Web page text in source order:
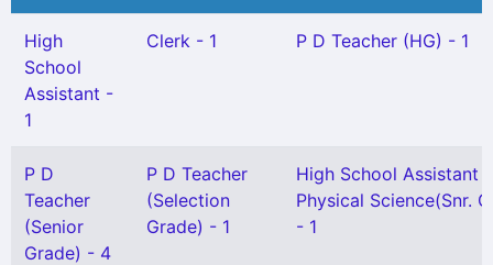
High
School
Assistant -
1
Clerk - 1 P D Teacher (HG) - 1
P D
Teacher
(Senior
Grade) - 4
P D Teacher
(Selection
Grade) - 1
High School Assistant
Physical Science(Snr.
- 1